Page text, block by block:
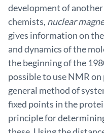
development of
chemists, nuclear
gives information on
and dynamics of the
the beginning of the
possible to use NMR
general method of
fixed points in the
principle for